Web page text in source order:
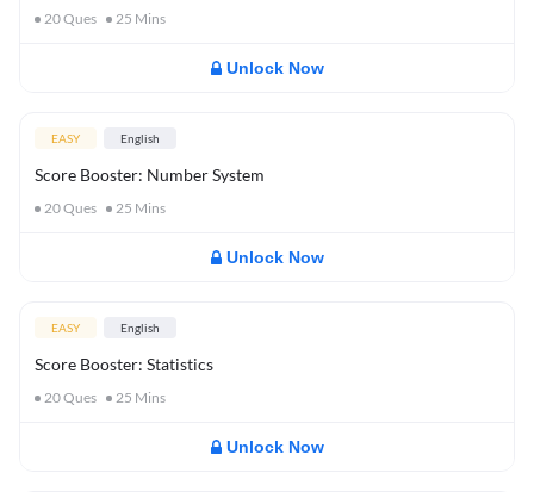
20Ques 25 Mins
Unlock Now
EASY English
Score Booster: Number System
20Ques 25 Mins
Unlock Now
EASY English
Score Booster: Statistics
20Ques 25 Mins
Unlock Now